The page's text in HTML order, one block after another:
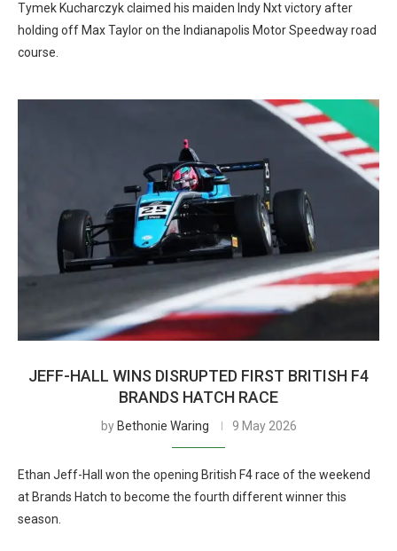
Tymek Kucharczyk claimed his maiden Indy Nxt victory after
holding off Max Taylor on the Indianapolis Motor Speedway road
course.
JEFF-HALL WINS DISRUPTED FIRST BRITISH F4
BRANDS HATCH RACE
by Bethonie Waring 9 May 2026
Ethan Jeff-Hall won the opening British F4 race of the weekend
at Brands Hatch to become the fourth different winner this
season.